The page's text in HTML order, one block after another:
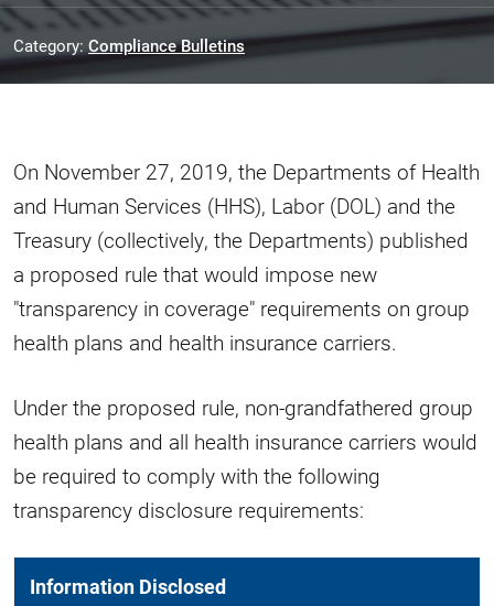
Category: Compliance Bulletins
On November 27, 2019, the Departments of Health
and Human Services (HHS), Labor (DOL) and the
Treasury (collectively, the Departments) published
a proposed rule that would impose new
"transparency in coverage" requirements on group
health plans and health insurance carriers.
Under the proposed rule, non-grandfathered group
health plans and all health insurance carriers would
be required to comply with the following
transparency disclosure requirements:
Information Disclosed